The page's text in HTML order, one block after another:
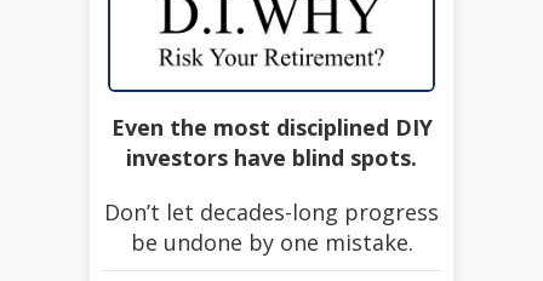
Even the most disciplined DIY
investors have blind spots.
Don’t let decades-long progress
be undone by one mistake.